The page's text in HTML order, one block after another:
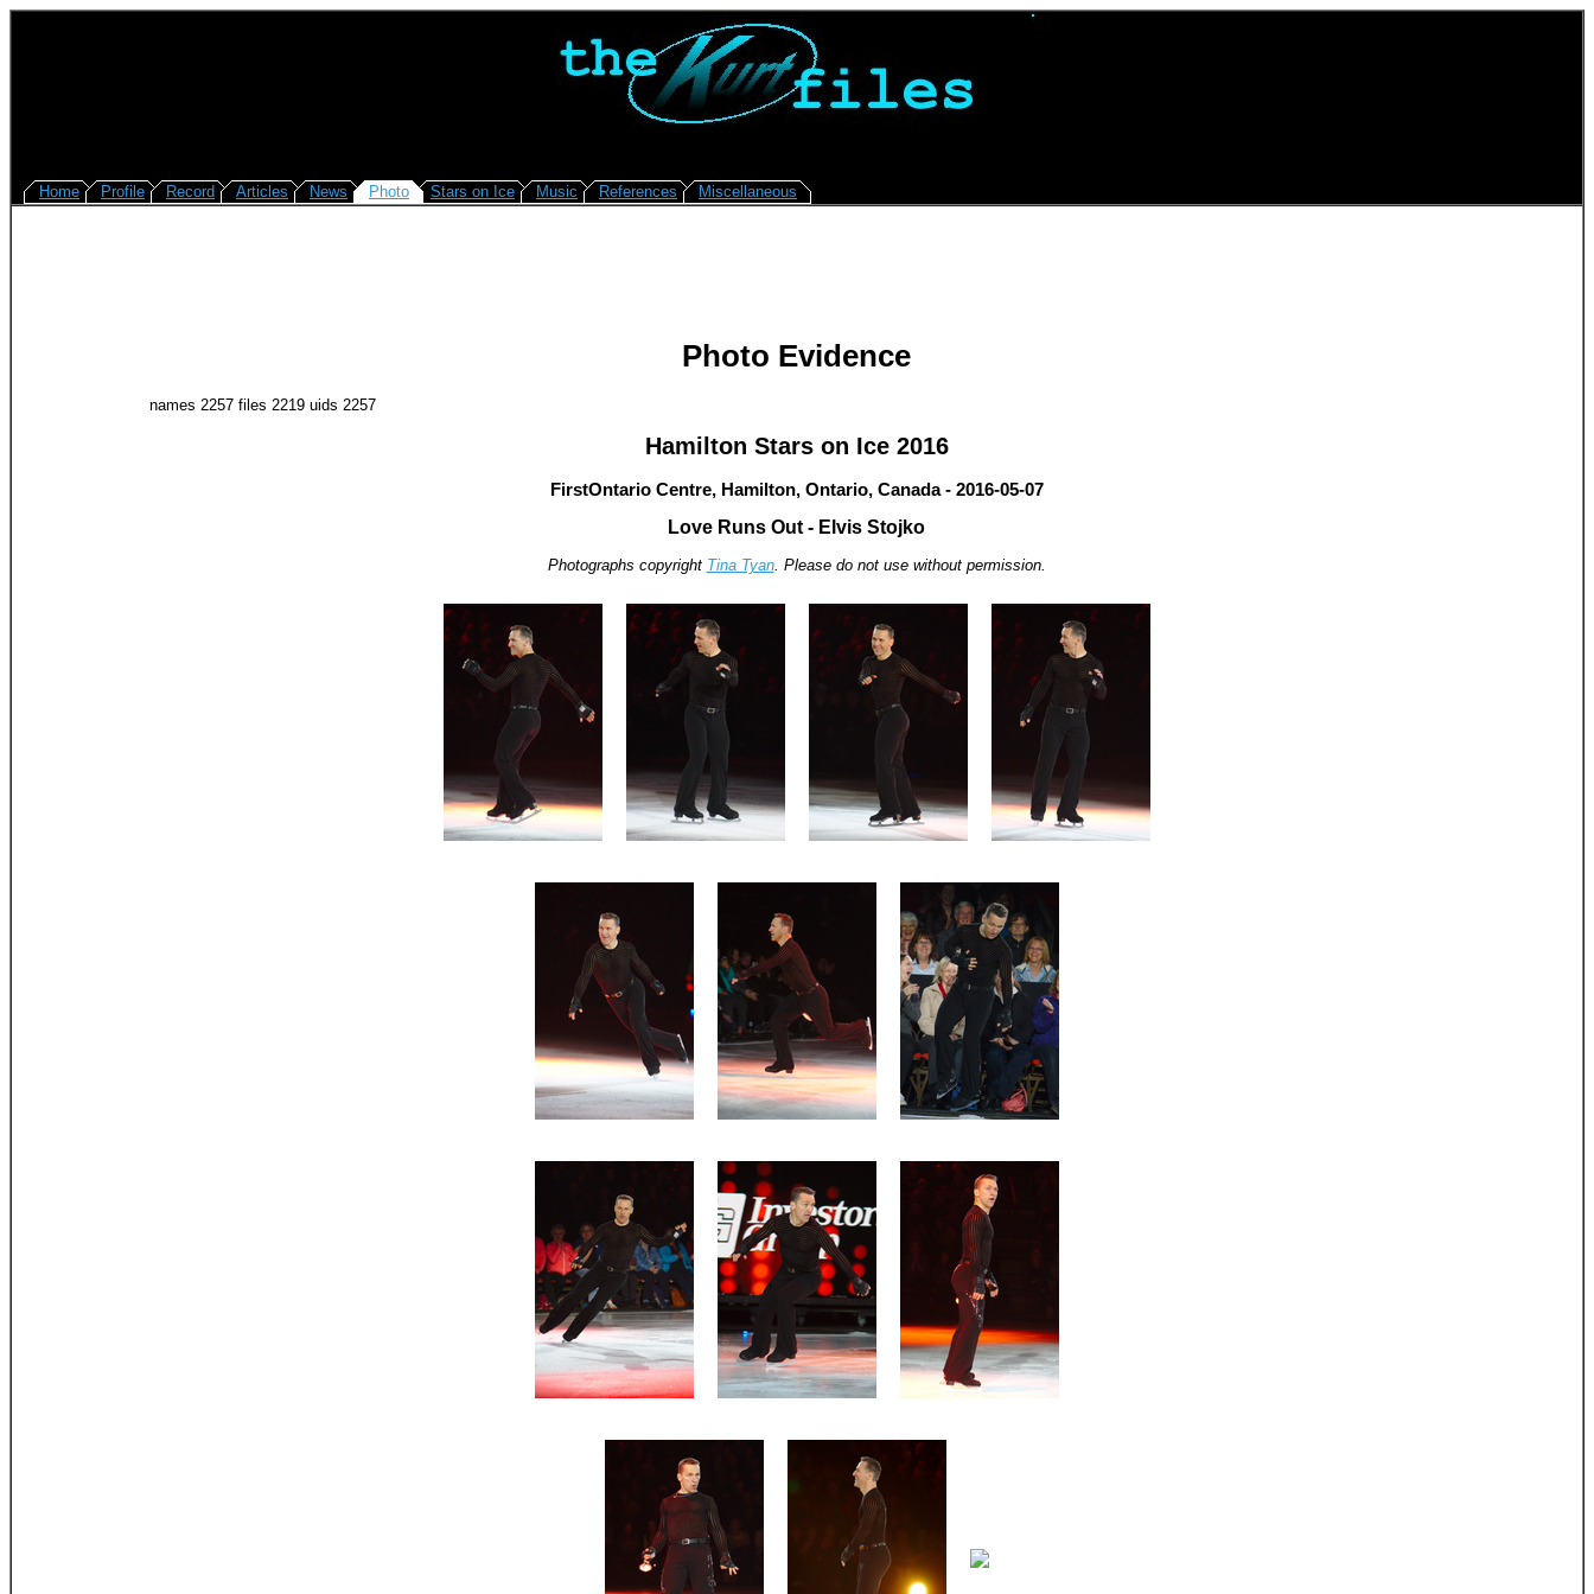
Home Profile Record Articles News Photo Stars on Ice Music References Miscellaneous
Photo Evidence
names 2257 files 2219 uids 2257
Hamilton Stars on Ice 2016
FirstOntario Centre, Hamilton, Ontario, Canada - 2016-05-07
Love Runs Out - Elvis Stojko
Photographs copyright Tina Tyan. Please do not use without permission.